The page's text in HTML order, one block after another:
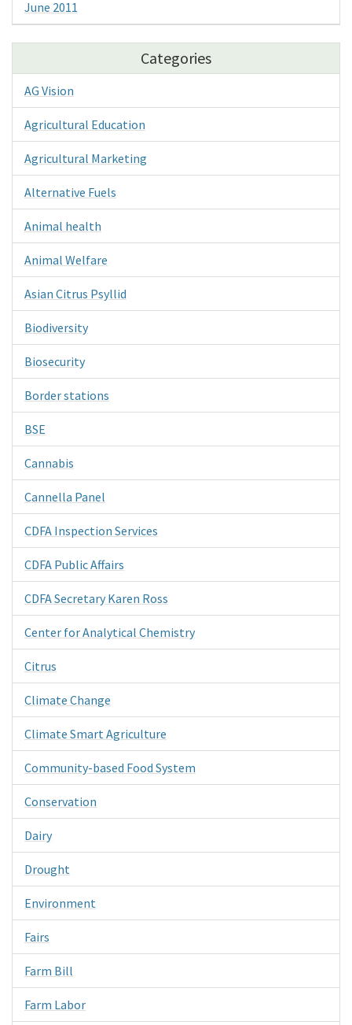
June 2011
Categories
AG Vision
Agricultural Education
Agricultural Marketing
Alternative Fuels
Animal health
Animal Welfare
Asian Citrus Psyllid
Biodiversity
Biosecurity
Border stations
BSE
Cannabis
Cannella Panel
CDFA Inspection Services
CDFA Public Affairs
CDFA Secretary Karen Ross
Center for Analytical Chemistry
Citrus
Climate Change
Climate Smart Agriculture
Community-based Food System
Conservation
Dairy
Drought
Environment
Fairs
Farm Bill
Farm Labor